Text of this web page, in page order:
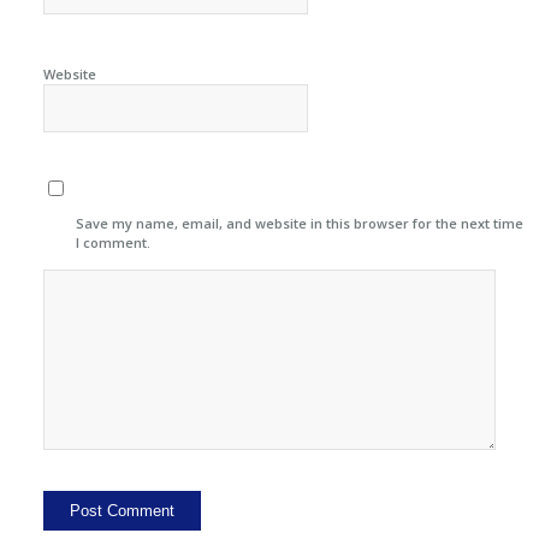
Website
Save my name, email, and website in this browser for the next time
I comment.